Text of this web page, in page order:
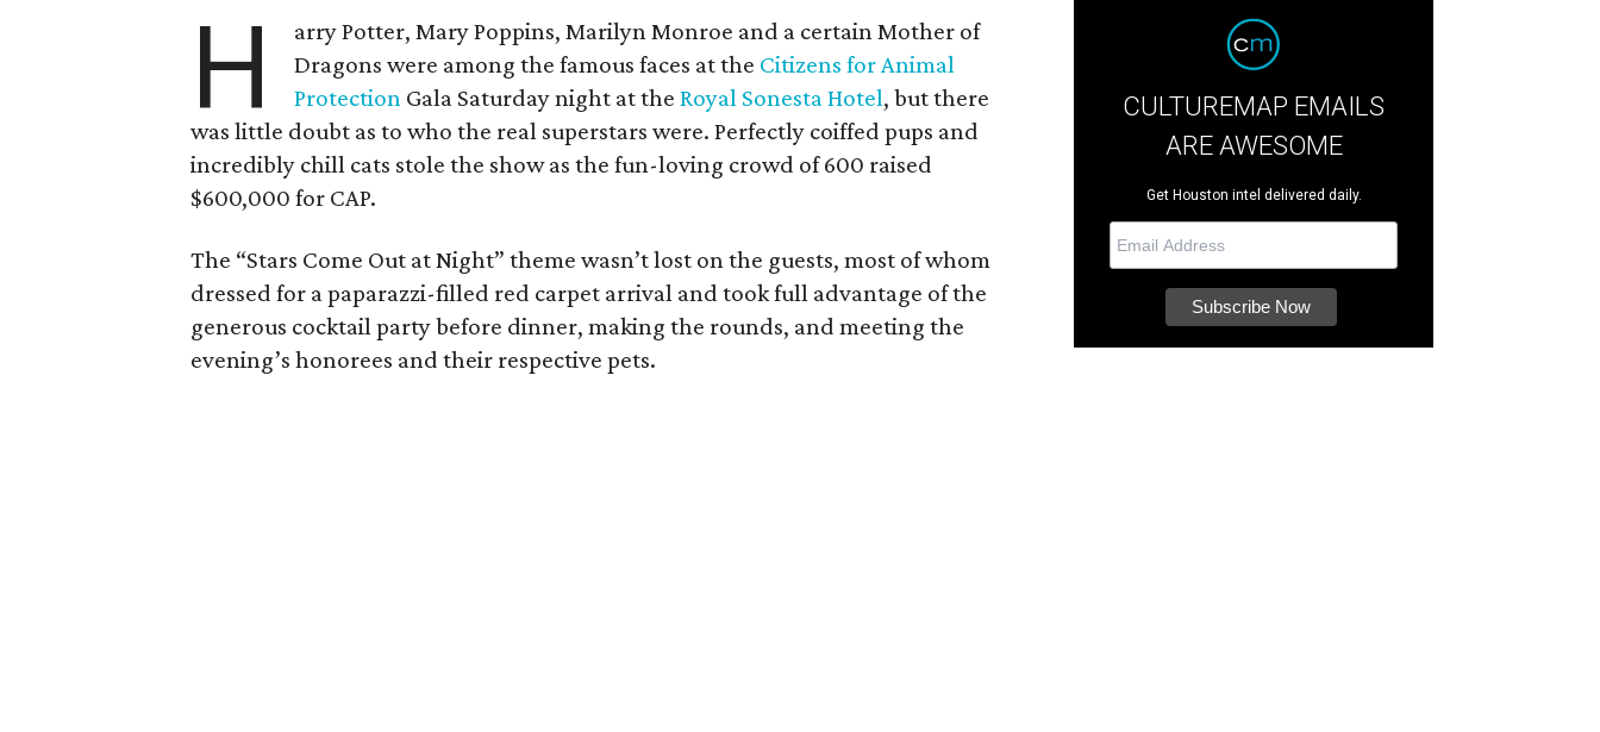
H
arry Potter, Mary Poppins, Marilyn Monroe and a certain Mother of
Dragons were among the famous faces at the Citizens for Animal
Protection Gala Saturday night at theRoyal Sonesta Hotel, but there
was little doubt as to who the real superstars were. Perfectly coiffed pups and
incredibly chill cats stole the show as the fun-loving crowd of 600 raised
$600,000 for CAP.
The “Stars Come Out at Night” theme wasn’t lost on the guests, most of whom
dressed for a paparazzi-filled red carpet arrival and took full advantage of the
generous cocktail party before dinner, making the rounds, and meeting the
evening’s honorees and their respective pets.
CULTUREMAP EMAILS
ARE AWESOME
Get Houston intel delivered daily.